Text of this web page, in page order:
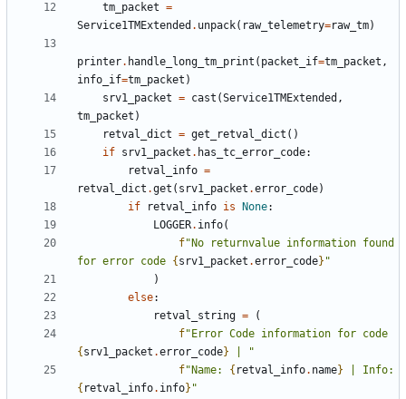
tm_packet =
Service1TMExtended . unpack( raw_telemetry=raw_tm)
printer. handle_long_tm_print ( packet_if=tm_packet ,
info_if=tm_packet )
srv1_packet = cast (Service1TMExtended ,
tm_packet )
retval_dict = get_retval_dict ()
if srv1_packet . has_tc_error_code:
retval_info =
retval_dict .get ( srv1_packet .error_code)
if
retval_info is None:
LOGGER. info(
f"No returnvalue information found
for error code { srv1_packet .error_code} "
)
else:
retval_string =
(
f
{ srv1_packet .error_code} | "
f"Name: { retval_info. name}
{ retval_info. info} "